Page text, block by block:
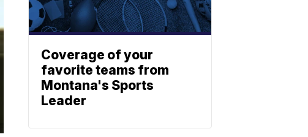
Coverage of your
favorite teams from
Montana's Sports
Leader